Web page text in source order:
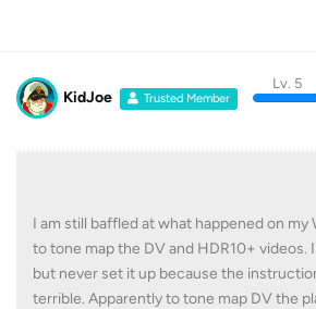
KidJoe Trusted Member
Lv. 5
I am still baffled at what happened on my
to tone map the DV and HDR10+ videos.
but never set it up because the
terrible. Apparently to tone map DV the